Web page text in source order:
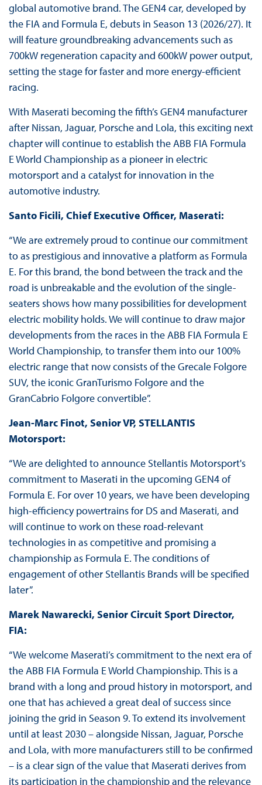
global automotive brand. The GEN4 car, developed by
the FIA and Formula E, debuts in Season 13 (2026/27). It
will feature groundbreaking advancements such as
700kW regeneration capacity and 600kW power output,
setting the stage for faster and more energy-efficient
racing.
With Maserati becoming the fifth’s GEN4 manufacturer
after Nissan, Jaguar, Porsche and Lola, this exciting next
chapter will continue to establish the ABB FIA Formula
E World Championship as a pioneer in electric
motorsport and a catalyst for innovation in the
automotive industry.
Santo Ficili, Chief Executive Officer, Maserati:
“We are extremely proud to continue our commitment
to as prestigious and innovative a platform as Formula
E. For this brand, the bond between the track and the
road is unbreakable and the evolution of the single-
seaters shows how many possibilities for development
electric mobility holds. We will continue to draw major
developments from the races in the ABB FIA Formula E
World Championship, to transfer them into our 100%
electric range that now consists of the Grecale Folgore
SUV, the iconic GranTurismo Folgore and the
GranCabrio Folgore convertible”.
Jean-Marc Finot, Senior VP, STELLANTIS
Motorsport:
“We are delighted to announce Stellantis Motorsport's
commitment to Maserati in the upcoming GEN4 of
Formula E. For over 10 years, we have been developing
high-efficiency powertrains for DS and Maserati, and
will continue to work on these road-relevant
technologies in as competitive and promising a
championship as Formula E. The conditions of
engagement of other Stellantis Brands will be specified
later”.
Marek Nawarecki, Senior Circuit Sport Director,
FIA:
“We welcome Maserati’s commitment to the next era of
the ABB FIA Formula E World Championship. This is a
brand with a long and proud history in motorsport, and
one that has achieved a great deal of success since
joining the grid in Season 9. To extend its involvement
until at least 2030 – alongside Nissan, Jaguar, Porsche
and Lola, with more manufacturers still to be confirmed
– is a clear sign of the value that Maserati derives from
its participation in the championship and the relevance